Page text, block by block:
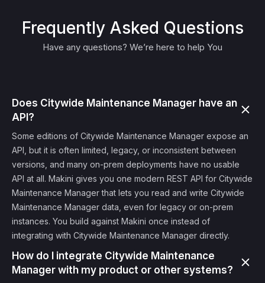
Frequently Asked Questions
Have any questions? We’re here to help You
Does Citywide Maintenance Manager have an
API?
Some editions of Citywide Maintenance Manager expose an
API, but it is often limited, legacy, or inconsistent between
versions, and many on-prem deployments have no usable
API at all. Makini gives you one modern REST API for Citywide
Maintenance Manager that lets you read and write Citywide
Maintenance Manager data, even for legacy or on-prem
instances. You build against Makini once instead of
integrating with Citywide Maintenance Manager directly.
How do I integrate Citywide Maintenance
Manager with my product or other systems?